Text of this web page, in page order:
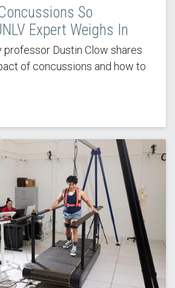
So
Expert Weighs In
professor Dustin Clow shares
of concussions and how to